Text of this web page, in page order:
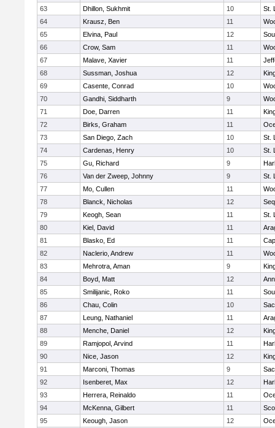
63
Dhillon, Sukhmit 10
St.
64
Krausz, Ben 11
65
Elvina, Paul 12
66
Crow, Sam 11
67
Malave, Xavier 11
68
Sussman, Joshua 12
69
Casente, Conrad 10
70
Gandhi, Siddharth 9
71
Doe, Darren 11
72
Birks, Graham 11
73
San Diego, Zach 10
St.
74
Cardenas, Henry 10
St.
75
Gu, Richard 9
76
Van der Zweep, Johnny 9
St.
77
Mo, Cullen 11
78
Blanck, Nicholas 12
79
Keogh, Sean 11
St.
80
Kiel, David 11
81
Blasko, Ed 11
82
Naclerio, Andrew 11
83
Mehrotra, Aman 9
84
Boyd, Matt 12
85
Smilijanic, Roko 11
86
Chau, Colin 10
87
Leung, Nathaniel 11
88
Menche, Daniel 12
89
Ramjopol, Arvind 11
90
Nice, Jason 12
91
Marconi, Thomas 9
92
Isenberet, Max 12
93
Herrera, Reinaldo 11
94
McKenna, Gilbert 11
95
Keough, Jason 12